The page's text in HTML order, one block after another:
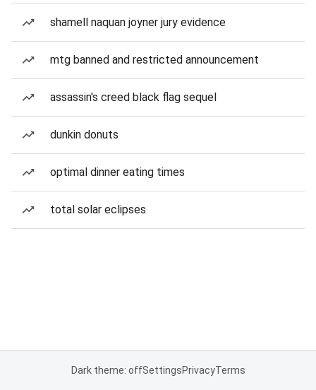
shamell naquan joyner jury evidence
mtg banned and restricted announcement
assassin's creed black flag sequel
dunkin donuts
optimal dinner eating times
total solar eclipses
Dark theme: offSettingsPrivacyTerms